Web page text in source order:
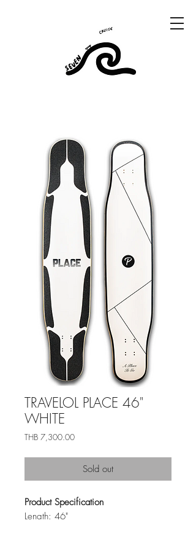
TRAVELOL PLACE 46"
WHITE
THB 7,300.00ราคา
Sold out
Product Specification
Length: 46"